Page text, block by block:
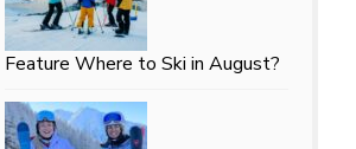
Feature Where to Ski in August?